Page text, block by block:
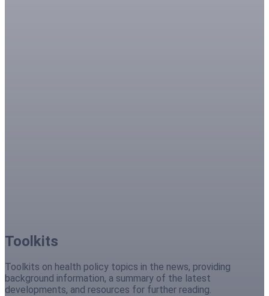
Toolkits
Toolkits on health policy topics in the news, providing
background information, a summary of the latest
developments, and resources for further reading.